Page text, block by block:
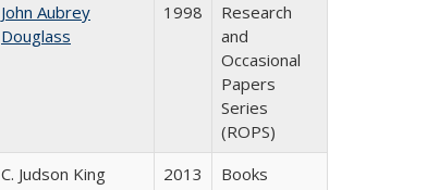
John Aubrey
Douglass
1998
Research
and
Occasional
Papers
Series
(ROPS)
C. Judson King 2013 Books